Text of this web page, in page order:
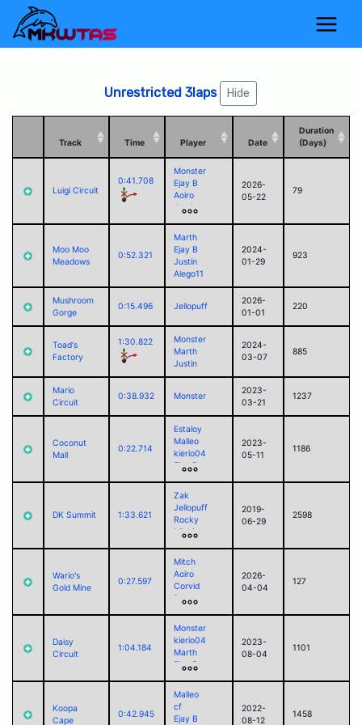
Unrestricted 3laps Hide
Track Time Player Date
Duration
(Days)
Luigi Circuit
0:41.708
Monster
Ejay B
Aoiro
Justin
Corvid
Jack
Paul (2025)
2026-
05-22
79
Moo Moo
Meadows
0:52.321
Marth
Ejay B
Justin
Alego11
2024-
01-29
923
Mushroom
Gorge
0:15.496 Jellopuff
2026-
01-01
220
Toad's
Factory
1:30.822
Monster
Marth
Justin
2024-
03-07
885
Mario
Circuit
0:38.932 Monster
2023-
03-21
1237
Coconut
Mall
0:22.714
Estaloy
Malleo
kierio04
Ejay B
sorry
Braixen
2023-
05-11
1186
DK Summit 1:33.621
Zak
Jellopuff
Rocky
Michi
Malleo
Luke
RamoelleuS
LuigiM
Akari
cf
Marth
2019-
06-29
2598
Wario's
Gold Mine
0:27.597
Mitch
Aoiro
Corvid
foss
Paul (2025)
2026-
04-04
127
Daisy
Circuit
1:04.184
Monster
kierio04
Marth
Ejay B
2023-
08-04
1101
Koopa
Cape
0:42.945
Malleo
cf
Ejay B
2022-
08-12
1458